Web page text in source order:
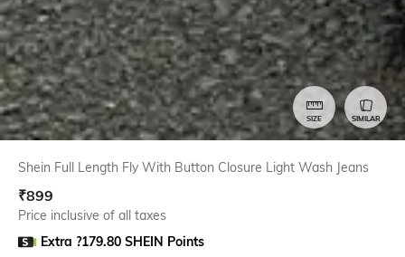
SIZE SIMILAR
Shein Full Length Fly With Button Closure Light Wash Jeans
₹899
Price inclusive of all taxes
Extra ?179.80 SHEIN Points